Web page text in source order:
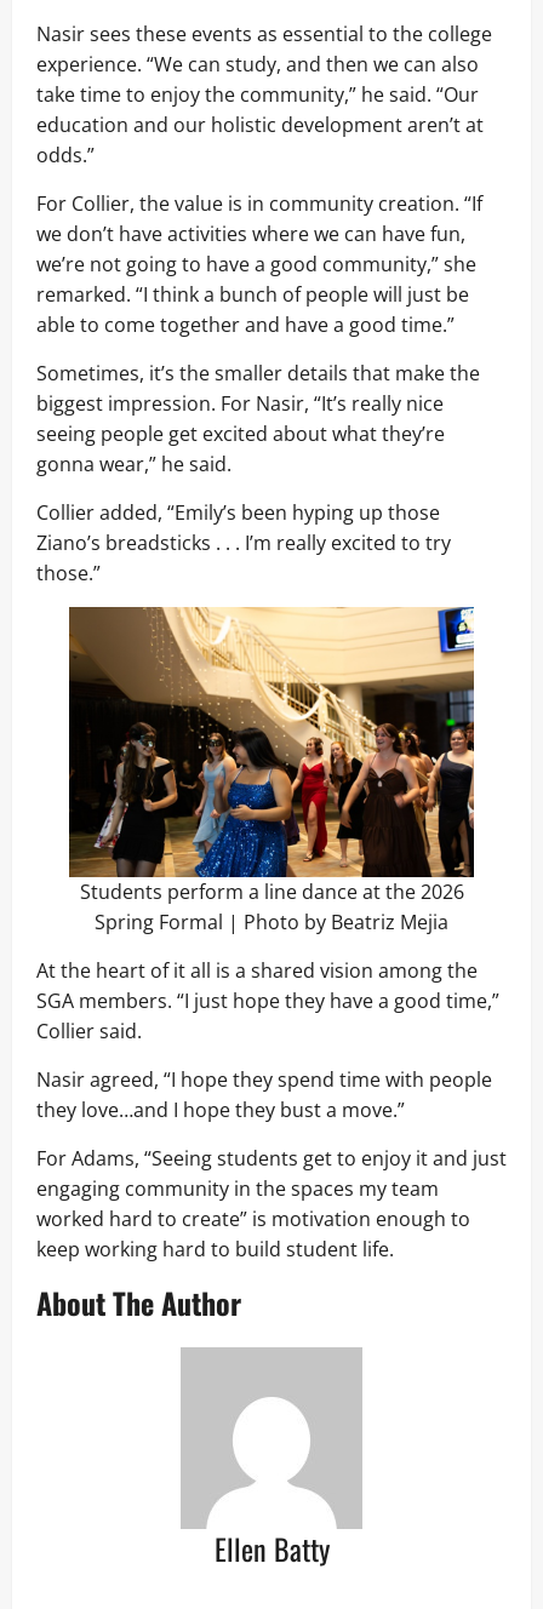
Nasir sees these events as essential to the college
experience. “We can study, and then we can also
take time to enjoy the community,” he said. “Our
education and our holistic development aren’t at
odds.”
For Collier, the value is in community creation. “If
we don’t have activities where we can have fun,
we’re not going to have a good community,” she
remarked. “I think a bunch of people will just be
able to come together and have a good time.”
Sometimes, it’s the smaller details that make the
biggest impression. For Nasir, “It’s really nice
seeing people get excited about what they’re
gonna wear,” he said.
Collier added, “Emily’s been hyping up those
Ziano’s breadsticks . . . I’m really excited to try
those.”
Students perform a line dance at the 2026
Spring Formal | Photo by Beatriz Mejia
At the heart of it all is a shared vision among the
SGA members. “I just hope they have a good time,”
Collier said.
Nasir agreed, “I hope they spend time with people
they love…and I hope they bust a move.”
For Adams, “Seeing students get to enjoy it and just
engaging community in the spaces my team
worked hard to create” is motivation enough to
keep working hard to build student life.
About The Author
Ellen Batty